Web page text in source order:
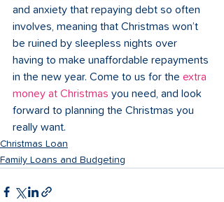
and anxiety that repaying debt so often
involves, meaning that Christmas won’t
be ruined by sleepless nights over
having to make unaffordable repayments
in the new year. Come to us for the extra
money at Christmas you need, and look
forward to planning the Christmas you
really want.
Christmas Loan
Family Loans and Budgeting